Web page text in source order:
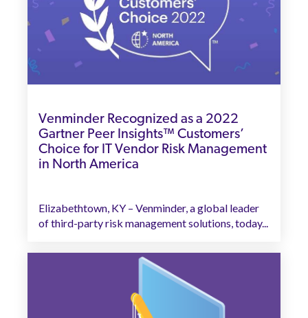
Venminder Recognized as a 2022
Gartner Peer Insights™ Customers’
Choice for IT Vendor Risk Management
in North America
Elizabethtown, KY – Venminder, a global leader
of third-party risk management solutions, today...